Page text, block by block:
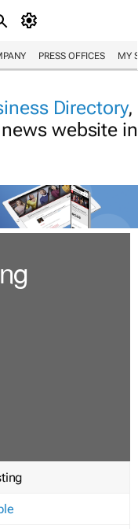
PRESS OFFICES MY
Directory,
website in